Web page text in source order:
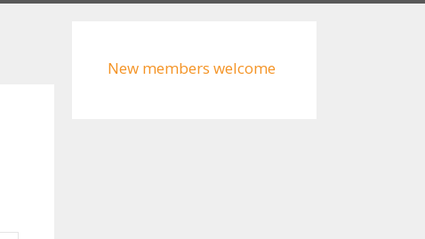
New members welcome